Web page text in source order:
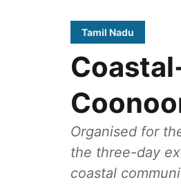
Tamil Nadu
Organised for
the three-day
coastal